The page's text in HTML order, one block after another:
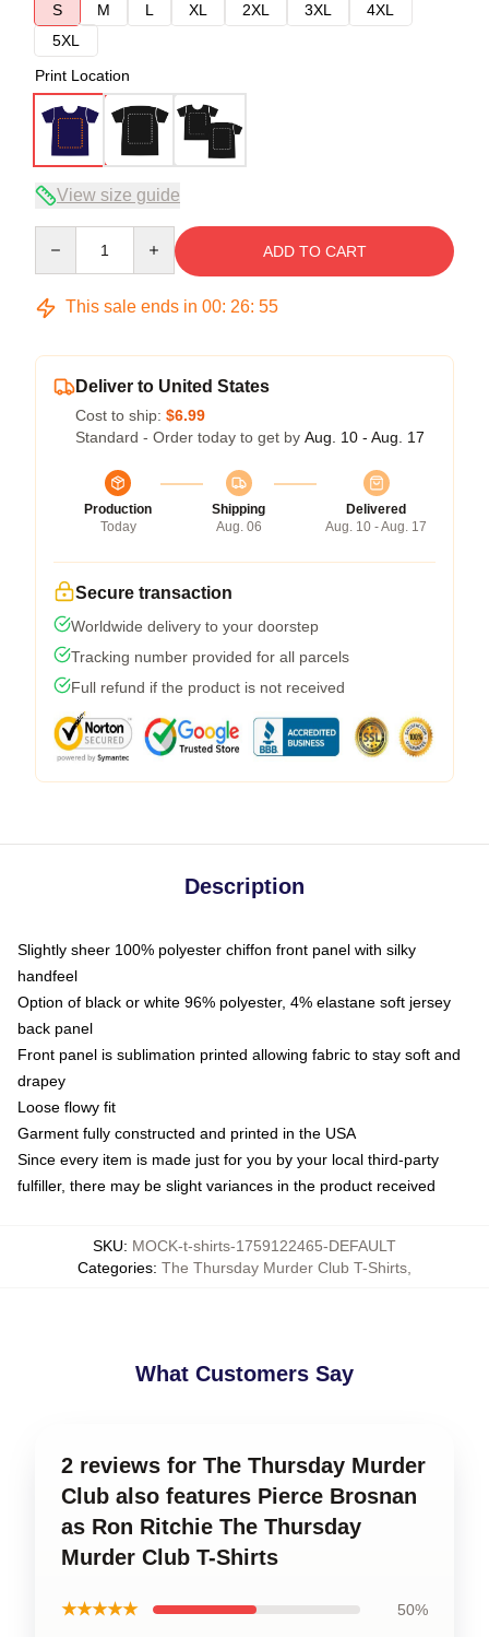
S
M L XL 2XL 3XL
4XL
5XL
Print Location
View size guide
ADD TO CART
This sale ends in 00: 26: 54
Deliver to United States
Cost to ship: $6.99
Standard - Order today to get by Aug. 10 - Aug. 17
Production
Today
Shipping
Aug. 06
Delivered
Aug. 10 - Aug. 17
Secure transaction
Worldwide delivery to your doorstep
Tracking number provided for all parcels
Full refund if the product is not received
Description
Slightly sheer 100% polyester chiffon front panel with silky
handfeel
Option of black or white 96% polyester, 4% elastane soft jersey
back panel
Front panel is sublimation printed allowing fabric to stay soft and
drapey
Loose flowy fit
Garment fully constructed and printed in the USA
Since every item is made just for you by your local third-party
fulfiller, there may be slight variances in the product received
SKU: MOCK-t-shirts-1759122465-DEFAULT
Categories: The Thursday Murder Club T-Shirts
What Customers Say
2 reviews for The Thursday Murder
Club also features Pierce Brosnan
as Ron Ritchie The Thursday
Murder Club T-Shirts
★★★★★ 50%